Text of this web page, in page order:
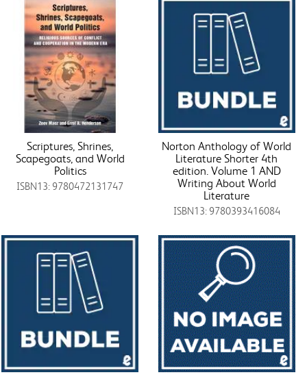
Scriptures, Shrines,
Scapegoats, and World
Politics
ISBN13: 9780472131747
Norton Anthology of World
Literature Shorter 4th
edition. Volume 1 AND
Writing About World
Literature
ISBN13: 9780393416084